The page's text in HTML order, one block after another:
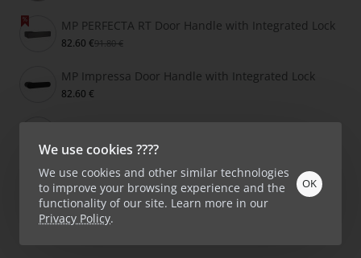
We use cookies ????
We use cookies and other similar technologies
to improve your browsing experience and the
functionality of our site. Learn more in our
Privacy Policy.
OK
MP PERFECTA RT Door Handle with Integrated Lock
82.60 €91.80 €
MP Impressa Door Handle with Integrated Lock
82.60 €
86.40 €